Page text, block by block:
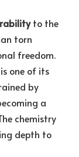
to the
torn
freedom.
one of its
by
a
chemistry
depth to